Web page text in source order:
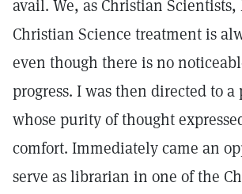
avail. We, as Christian
Christian Science treatment is
even though there is no
progress. I was then directed to
whose purity of thought
comfort. Immediately came an
serve as librarian in one of the